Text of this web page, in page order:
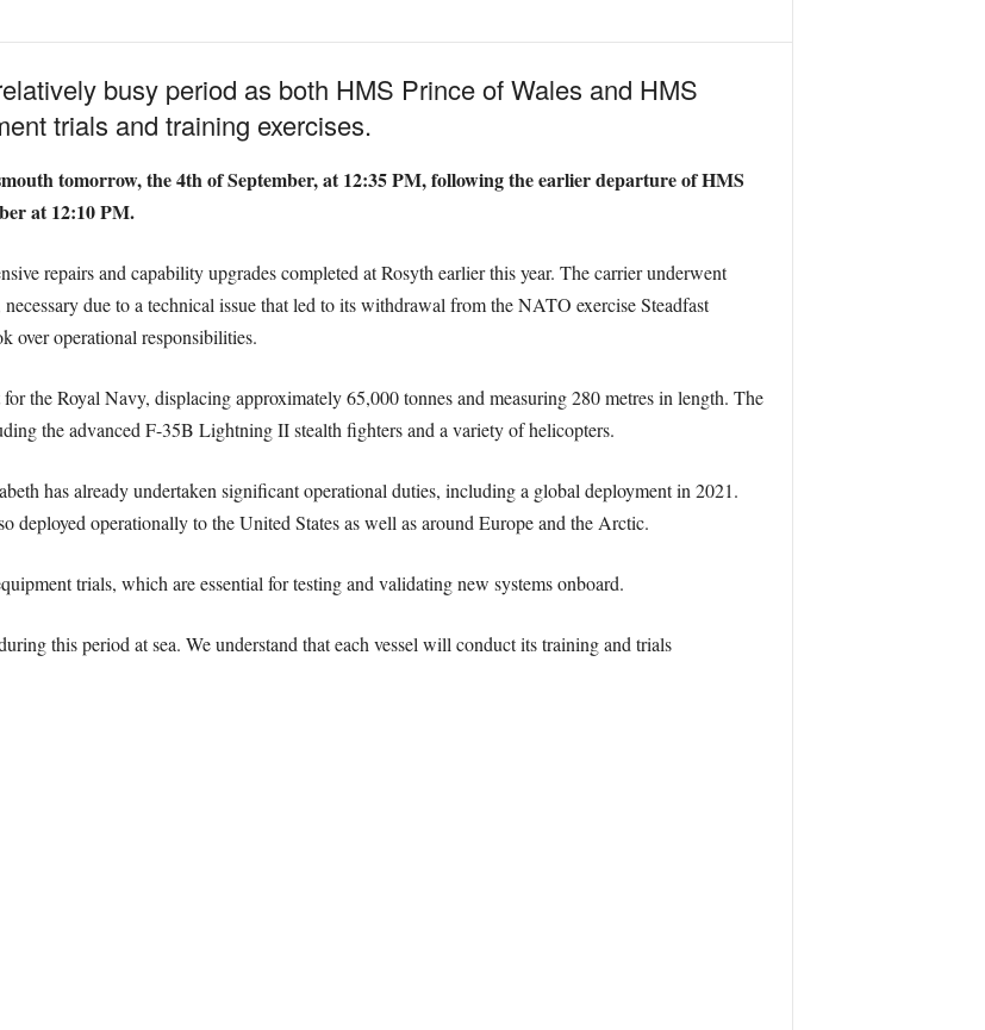
busy period as both HMS Prince of Wales and HMS
trials and training exercises.
tomorrow, the 4th of September, at 12:35 PM, following the earlier departure of HMS
at 12:10 PM.
repairs and capability upgrades completed at Rosyth earlier this year. The carrier underwent
due to a technical issue that led to its withdrawal from the NATO exercise Steadfast
over operational responsibilities.
the Royal Navy, displacing approximately 65,000 tonnes and measuring 280 metres in length. The
the advanced F-35B Lightning II stealth fighters and a variety of helicopters.
has already undertaken significant operational duties, including a global deployment in 2021.
deployed operationally to the United States as well as around Europe and the Arctic.
trials, which are essential for testing and validating new systems onboard.
this period at sea. We understand that each vessel will conduct its training and trials